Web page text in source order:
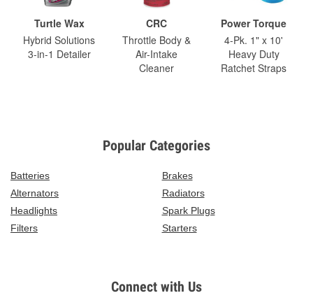
Turtle Wax
Hybrid Solutions
3-in-1 Detailer
CRC
Throttle Body &
Air-Intake
Cleaner
Power Torque
4-Pk. 1" x 10'
Heavy Duty
Ratchet Straps
Popular Categories
Batteries
Brakes
Alternators
Radiators
Headlights
Spark Plugs
Filters
Starters
Connect with Us